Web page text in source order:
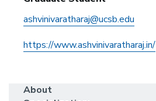
ashvinivaratharaj@ucsb.edu
https://www.ashvinivaratharaj.in/
About